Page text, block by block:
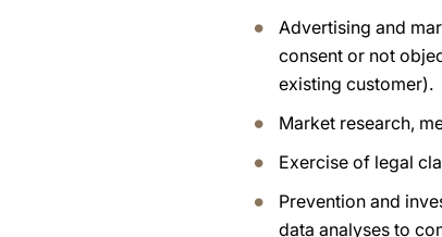
Advertising and
consent or not
existing customer).
Market research,
Exercise of legal
Prevention and
data analyses to